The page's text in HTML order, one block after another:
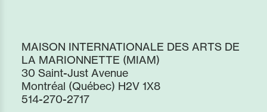
MAISON INTERNATIONALE DES ARTS DE
LA MARIONNETTE (MIAM)
30 Saint-Just Avenue
Montréal (Québec) H2V 1X8
514-270-2717